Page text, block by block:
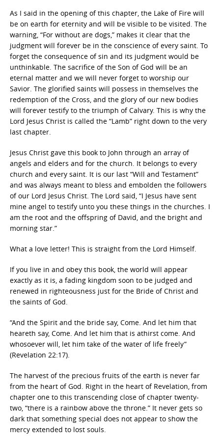
As I said in the opening of this chapter, the Lake of Fire will
be on earth for eternity and will be visible to be visited. The
warning, “For without are dogs,” makes it clear that the
judgment will forever be in the conscience of every saint. To
forget the consequence of sin and its judgment would be
unthinkable. The sacrifice of the Son of God will be an
eternal matter and we will never forget to worship our
Savior. The glorified saints will possess in themselves the
redemption of the Cross, and the glory of our new bodies
will forever testify to the triumph of Calvary. This is why the
Lord Jesus Christ is called the “Lamb” right down to the very
last chapter.
Jesus Christ gave this book to John through an array of
angels and elders and for the church. It belongs to every
church and every saint. It is our last “Will and Testament”
and was always meant to bless and embolden the followers
of our Lord Jesus Christ. The Lord said, “I Jesus have sent
mine angel to testify unto you these things in the churches. I
am the root and the offspring of David, and the bright and
morning star.”
What a love letter! This is straight from the Lord Himself.
If you live in and obey this book, the world will appear
exactly as it is, a fading kingdom soon to be judged and
renewed in righteousness just for the Bride of Christ and
the saints of God.
“And the Spirit and the bride say, Come. And let him that
heareth say, Come. And let him that is athirst come. And
whosoever will, let him take of the water of life freely”
(Revelation 22:17).
The harvest of the precious fruits of the earth is never far
from the heart of God. Right in the heart of Revelation, from
chapter one to this transcending close of chapter twenty-
two, “there is a rainbow above the throne.” It never gets so
dark that something special does not appear to show the
mercy extended to lost souls.